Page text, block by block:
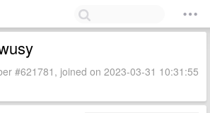
#621781, joined on 2023-03-31 10:31:55